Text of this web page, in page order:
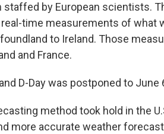
by European scientists.
time measurements of what
to Ireland. Those
and France.
D-Day was postponed to June
method took hold in the
more accurate weather